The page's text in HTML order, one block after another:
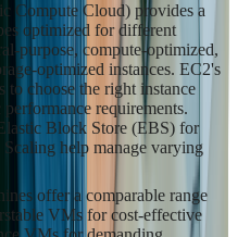
Compute Cloud) provides a
optimized for different
purpose, compute-optimized,
optimized instances. EC2's
choose the right instance
requirements.
Block Store (EBS) for
help manage varying
offer a comparable range
VMs for cost-effective